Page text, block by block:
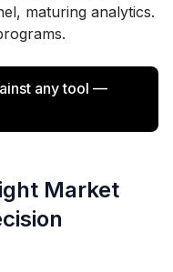
maturing analytics.
any tool —
Market